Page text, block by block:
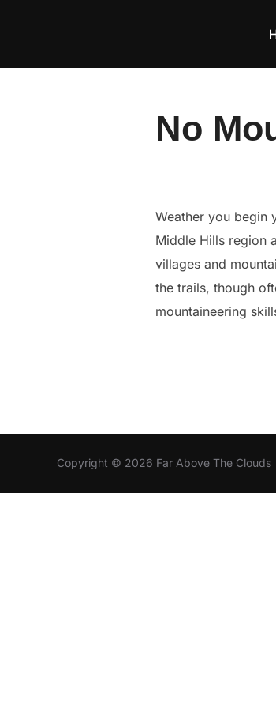
No
Weather you begin
Middle Hills region
villages and
the trails, though
mountaineering
Copyright © 2026 Far Above The Clouds